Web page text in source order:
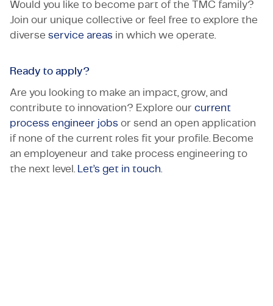
Would you like to become part of the TMC family?
Join our unique collective or feel free to explore the
diverse service areas in which we operate.
Ready to apply?
Are you looking to make an impact, grow, and
contribute to innovation? Explore our current
process engineer jobs or send an open application
if none of the current roles fit your profile. Become
an employeneur and take process engineering to
the next level.
Let’s get in touch